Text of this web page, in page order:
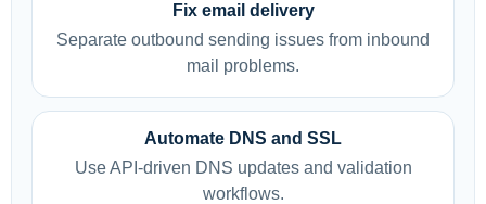
Fix email delivery
Separate outbound sending issues from inbound
mail problems.
Automate DNS and SSL
Use API-driven DNS updates and validation
workflows.